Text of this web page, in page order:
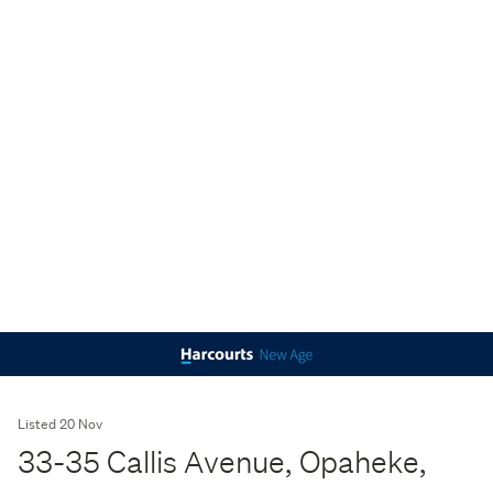
Listed 20 Nov
33-35 Callis Avenue, Opaheke,